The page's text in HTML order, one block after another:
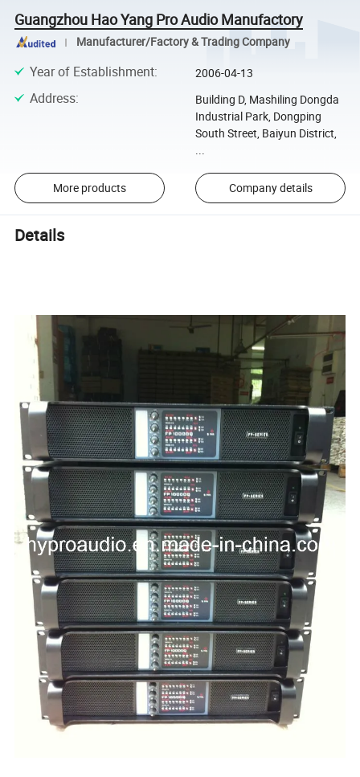
Guangzhou Hao Yang Pro Audio Manufactory
Manufacturer/Factory & Trading Company
Year of Establishment: 2006-04-13
Address:
Building D, Mashiling Dongda
Industrial Park, Dongping
South Street, Baiyun District,
More products Company details
Details